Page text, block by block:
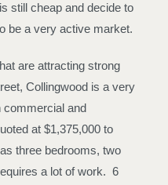
still cheap and decide to
be a very active market.
are attracting strong
Collingwood is a very
commercial and
at $1,375,000 to
three bedrooms, two
a lot of work. 6